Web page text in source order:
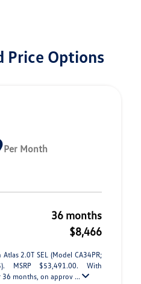
Price Options
Per Month
36 months
$8,466
2.0T SEL (Model CA34PR;
MSRP $53,491.00. With
months, on approv ...